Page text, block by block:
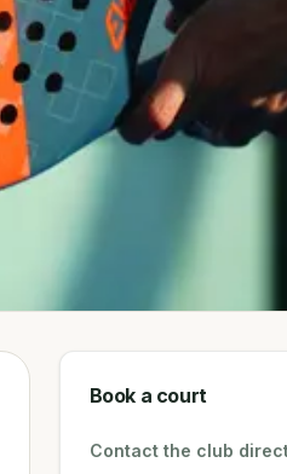
Book a court
Contact the club